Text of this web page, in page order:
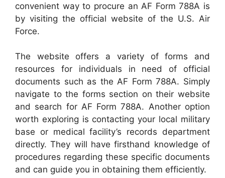
convenient way to procure an AF Form 788A is
by visiting the official website of the U.S. Air
Force.
The website offers a variety of forms and
resources for individuals in need of official
documents such as the AF Form 788A. Simply
navigate to the forms section on their website
and search for AF Form 788A. Another option
worth exploring is contacting your local military
base or medical facility’s records department
directly. They will have firsthand knowledge of
procedures regarding these specific documents
and can guide you in obtaining them efficiently.